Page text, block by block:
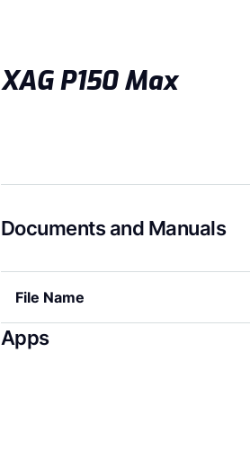
XAG P150 Max
Documents and Manuals
File Name
Apps